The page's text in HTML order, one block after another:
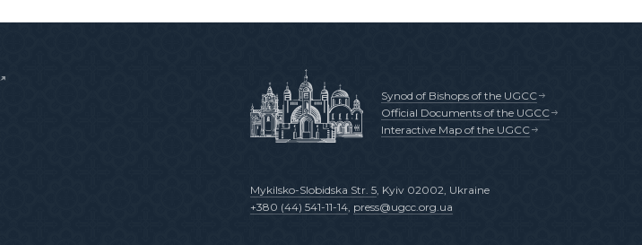
Mykilsko-Slobidska Str. 5 , Kyiv 02002, Ukraine
+380 (44) 541-11-14 press@ugcc.org.ua
Synod of Bishops of the UGCC
Official Documents of the UGCC
Interactive Map of the UGCC